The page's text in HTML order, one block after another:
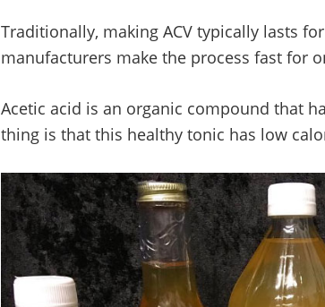
Traditionally, making ACV typically lasts
manufacturers make the process fast for
Acetic acid is an organic compound that
thing is that this healthy tonic has low